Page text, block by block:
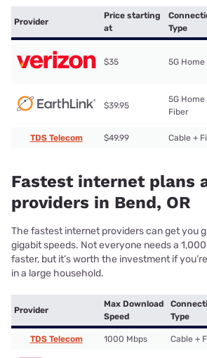
Provider
Price starting
at
Type
$35 5G Home
$39.95
5G Home
Fiber
TDS Telecom $49.99 Cable +
Fastest internet plans
providers in Bend, OR
The fastest internet providers can get you
gigabit speeds. Not everyone needs a
faster, but it’s worth the investment if
in a large household.
Provider
Max Download
Speed
Type
TDS Telecom 1000 Mbps Cable +